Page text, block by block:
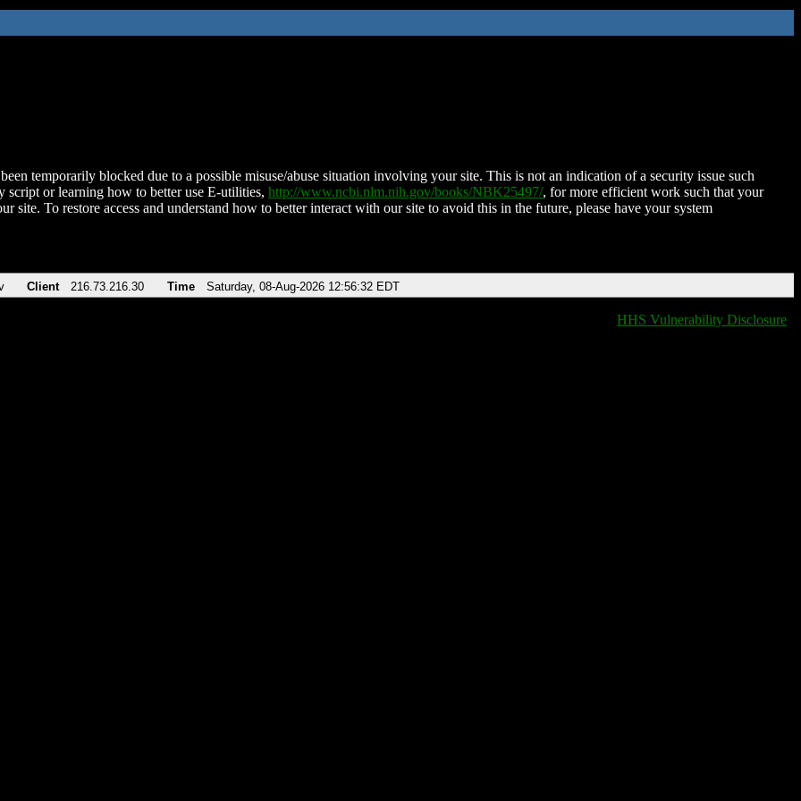
temporarily blocked due to a possible misuse/abuse situation involving your site. This is not an indication of a security issue such
script or learning how to better use E-utilities, http://www.ncbi.nlm.nih.gov/books/NBK25497/, for more efficient work such that your
site. To restore access and understand how to better interact with our site to avoid this in the future, please have your system
Client 216.73.216.30 Time Saturday, 08-Aug-2026 12:56:32 EDT
HHS Vulnerability Disclosure